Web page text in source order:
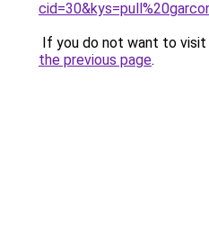
If you do not want to visit
the previous page.